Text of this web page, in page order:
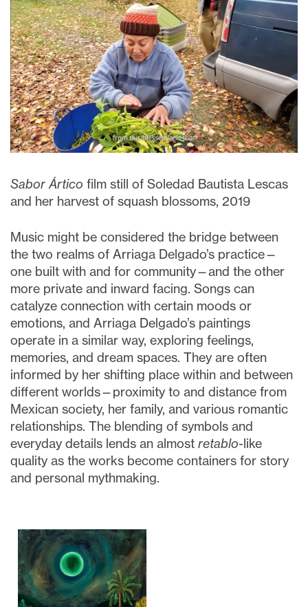
Sabor Ártico film still of Soledad Bautista Lescas
and her harvest of squash blossoms, 2019
Music might be considered the bridge between
the two realms of Arriaga Delgado’s practice—
one built with and for community—and the other
more private and inward facing. Songs can
catalyze connection with certain moods or
emotions, and Arriaga Delgado’s paintings
operate in a similar way, exploring feelings,
memories, and dream spaces. They are often
informed by her shifting place within and between
different worlds—proximity to and distance from
Mexican society, her family, and various romantic
relationships. The blending of symbols and
everyday details lends an almost retablo-like
quality as the works become containers for story
and personal mythmaking.